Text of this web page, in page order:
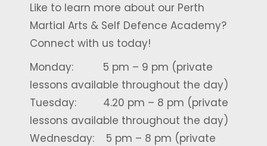
Like to learn more about our Perth
Martial Arts & Self Defence Academy?
Connect with us today!
Monday: 5 pm – 9 pm (private
lessons available throughout the day)
Tuesday: 4.20 pm – 8 pm (private
lessons available throughout the day)
Wednesday: 5 pm – 8 pm (private